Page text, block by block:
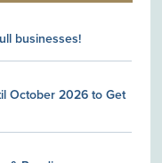
businesses!
October 2026 to Get